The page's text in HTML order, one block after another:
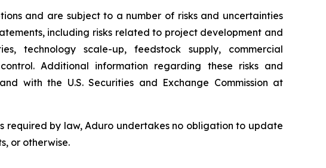
and are subject to a number of risks and uncertainties
including risks related to project development and
technology scale-up, feedstock supply, commercial
Additional information regarding these risks and
and with the U.S. Securities and Exchange Commission at
required by law, Aduro undertakes no obligation to update
or otherwise.